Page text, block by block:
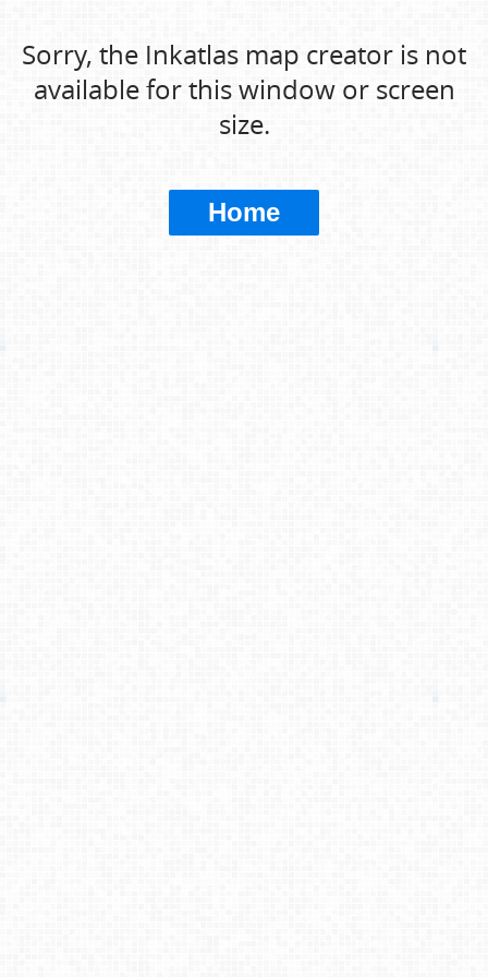
Sorry, the Inkatlas map creator is not
available for this window or screen
size.
Home